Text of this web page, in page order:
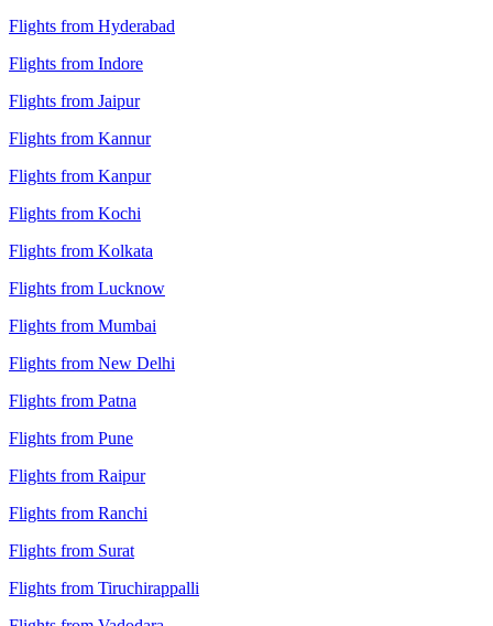
Flights from Hyderabad
Flights from Indore
Flights from Jaipur
Flights from Kannur
Flights from Kanpur
Flights from Kochi
Flights from Kolkata
Flights from Lucknow
Flights from Mumbai
Flights from New Delhi
Flights from Patna
Flights from Pune
Flights from Raipur
Flights from Ranchi
Flights from Surat
Flights from Tiruchirappalli